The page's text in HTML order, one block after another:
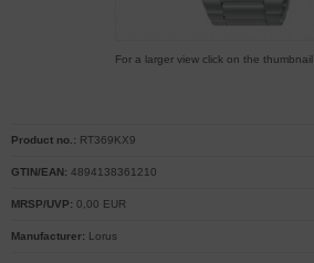
For a larger view click on the thumbnail
Product no.: RT369KX9
GTIN/EAN: 4894138361210
MRSP/UVP: 0,00 EUR
Manufacturer: Lorus